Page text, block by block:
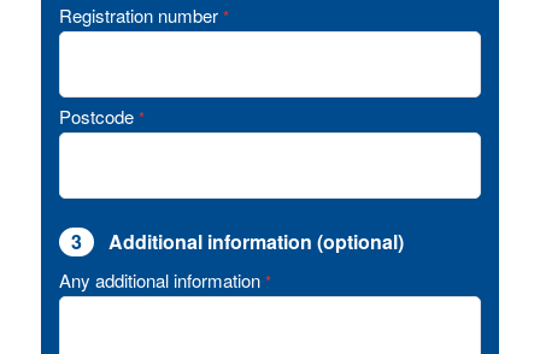
Registration number *
Postcode *
3 Additional information (optional)
Any additional information *